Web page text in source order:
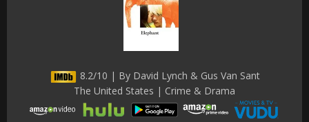
8.2/10 | By David Lynch & Gus Van Sant
The United States | Crime & Drama